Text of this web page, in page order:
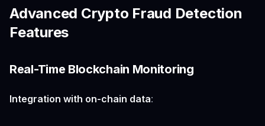
Advanced Crypto Fraud Detection
Features
Real-Time Blockchain Monitoring
Integration with on-chain data: